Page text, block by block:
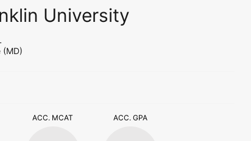
University
(MD)
ACC. MCAT ACC. GPA